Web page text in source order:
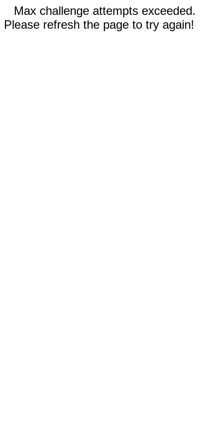
Max challenge attempts exceeded.
Please refresh the page to try again!